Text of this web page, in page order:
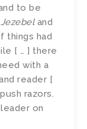
to be
Jezebeland
things had
[ … ] there
with a
reader [
razors.
on